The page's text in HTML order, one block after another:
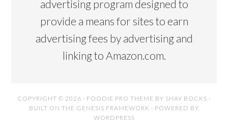
advertising program designed to
provide a means for sites to earn
advertising fees by advertising and
linking to Amazon.com.
COPYRIGHT © 2026 · FOODIE PRO THEME BY SHAY BOCKS ·
BUILT ON THE GENESIS FRAMEWORK · POWERED BY
WORDPRESS